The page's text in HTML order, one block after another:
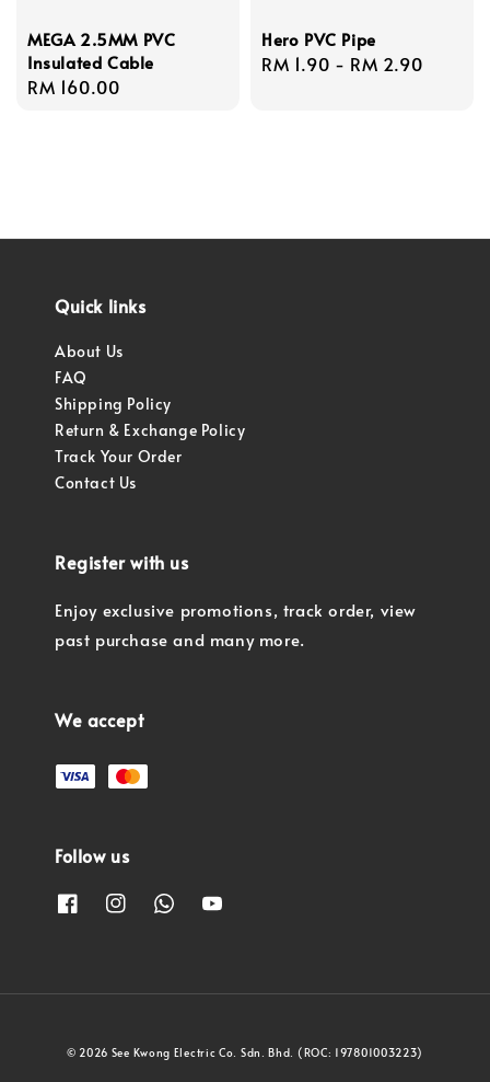
MEGA 2.5MM PVC
Insulated Cable
Regular
RM 160.00
Hero PVC Pipe
Regular
RM 1.90 - RM 2.90
Quick links
About Us
FAQ
Shipping Policy
Return & Exchange Policy
Track Your Order
Contact Us
Register with us
Enjoy exclusive promotions, track order, view
past purchase and many more.
We accept
Follow us
© 2026 See Kwong Electric Co. Sdn. Bhd. (ROC: 197801003223)